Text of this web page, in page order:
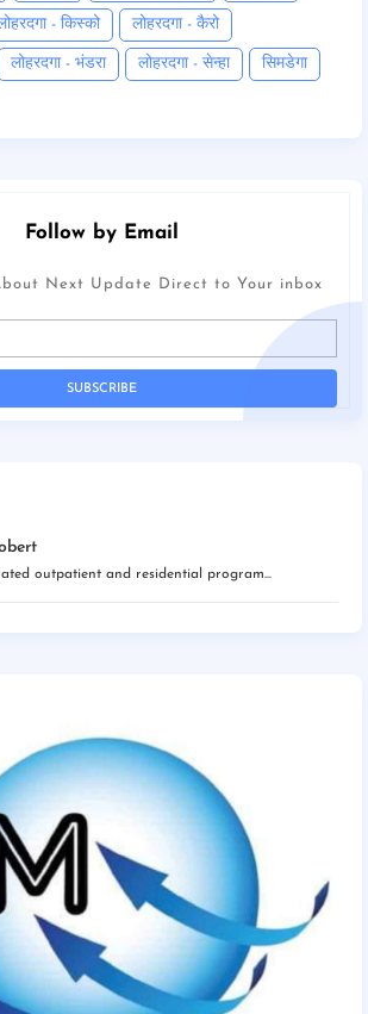
- किस्को लोहरदगा - कैरो
लोहरदगा - भंडरा लोहरदगा - सेन्हा सिमडेगा
Follow by Email
Next Update Direct to Your inbox
outpatient and residential program...